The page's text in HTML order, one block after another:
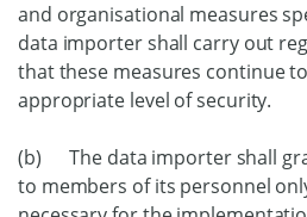
and organisational measures
data importer shall carry out
that these measures continue
appropriate level of security.
(b) The data importer shall
to members of its personnel